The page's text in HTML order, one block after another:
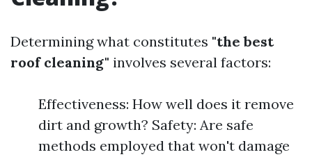
Determining what constitutes "the best
roof cleaning" involves several factors:
Effectiveness: How well does it remove
dirt and growth? Safety: Are safe
methods employed that won't damage